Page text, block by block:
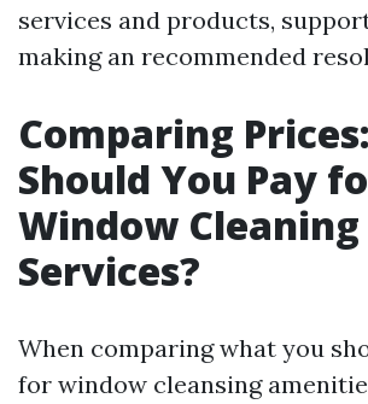
services and products,
making an recommended
Comparing
Should You Pay
Window Cleaning
Services?
When comparing what you
for window cleansing